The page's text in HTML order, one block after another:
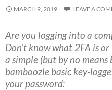
MARCH 9, 2019 LEAVE A
Are you logging into a
Don’t know what 2FA is
a simple (but by no
bamboozle basic key-
your password: